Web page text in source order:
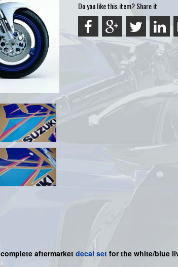
Do you like this item? Share it
complete aftermarket decal set for the white/blue